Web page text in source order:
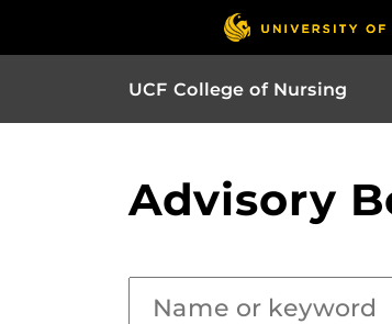
UCF College of Nursing
Advisory